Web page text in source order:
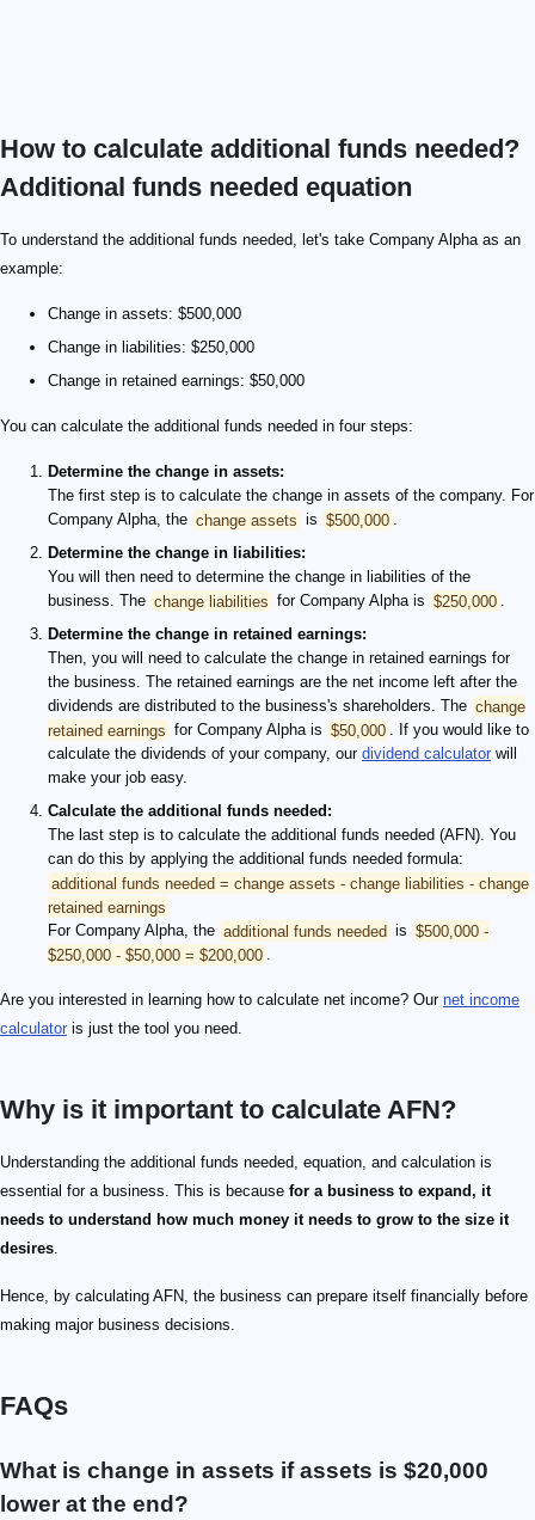
How to calculate additional funds needed?
Additional funds needed equation
To understand the additional funds needed, let's take Company Alpha as an
example:
Change in assets: $500,000
Change in liabilities: $250,000
Change in retained earnings: $50,000
You can calculate the additional funds needed in four steps:
Determine the change in assets:
The first step is to calculate the change in assets of the company. For
Company Alpha, the change assets is $500,000 .
Determine the change in liabilities:
You will then need to determine the change in liabilities of the
business. The change liabilities for Company Alpha is $250,000 .
Determine the change in retained earnings:
Then, you will need to calculate the change in retained earnings for
the business. The retained earnings are the net income left after the
dividends are distributed to the business's shareholders. The change
retained earnings for Company Alpha is $50,000 . If you would like to
calculate the dividends of your company, our dividend calculator will
make your job easy.
Calculate the additional funds needed:
The last step is to calculate the additional funds needed (AFN). You
can do this by applying the additional funds needed formula:
additional funds needed = change assets - change liabilities - change
retained earnings
For Company Alpha, the additional funds needed is $500,000 -
$250,000 - $50,000 = $200,000 .
Are you interested in learning how to calculate net income? Our net income
calculator is just the tool you need.
Why is it important to calculate AFN?
Understanding the additional funds needed, equation, and calculation is
essential for a business. This is because for a business to expand, it
needs to understand how much money it needs to grow to the size it
desires.
Hence, by calculating AFN, the business can prepare itself financially before
making major business decisions.
FAQs
What is change in assets if assets is $20,000
lower at the end?